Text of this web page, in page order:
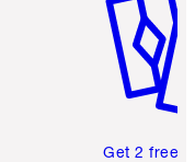
Get 2 free